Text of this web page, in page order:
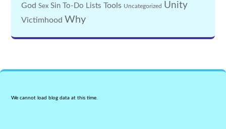
God Sex Sin To-Do Lists Tools Uncategorized Unity
Victimhood Why
We cannot load blog data at this time.